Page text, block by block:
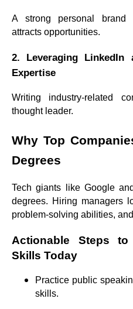
A strong personal brand
attracts opportunities.
2. Leveraging LinkedIn
Expertise
Writing industry-related
thought leader.
Why Top
Degrees
Tech giants like Google
degrees. Hiring managers
problem-solving abilities,
Actionable Steps to
Skills Today
Practice public
skills.